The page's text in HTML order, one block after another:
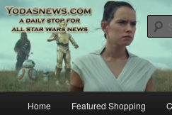
for all Star Wars
Star Wars News, Giveaways and
Skip
Home Featured Shopping